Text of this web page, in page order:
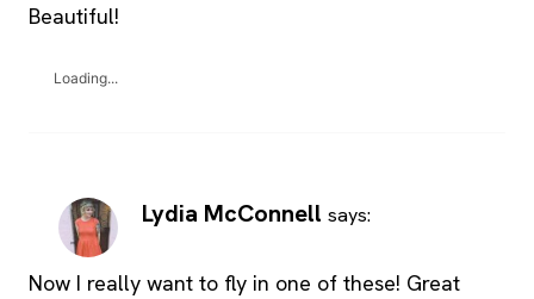
Beautiful!
Loading...
Lydia McConnell says:
Now I really want to fly in one of these! Great